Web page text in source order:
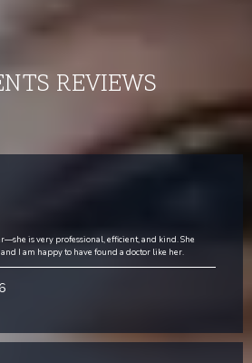
REVIEWS
is very professional, efficient, and kind. She
I am happy to have found a doctor like her.